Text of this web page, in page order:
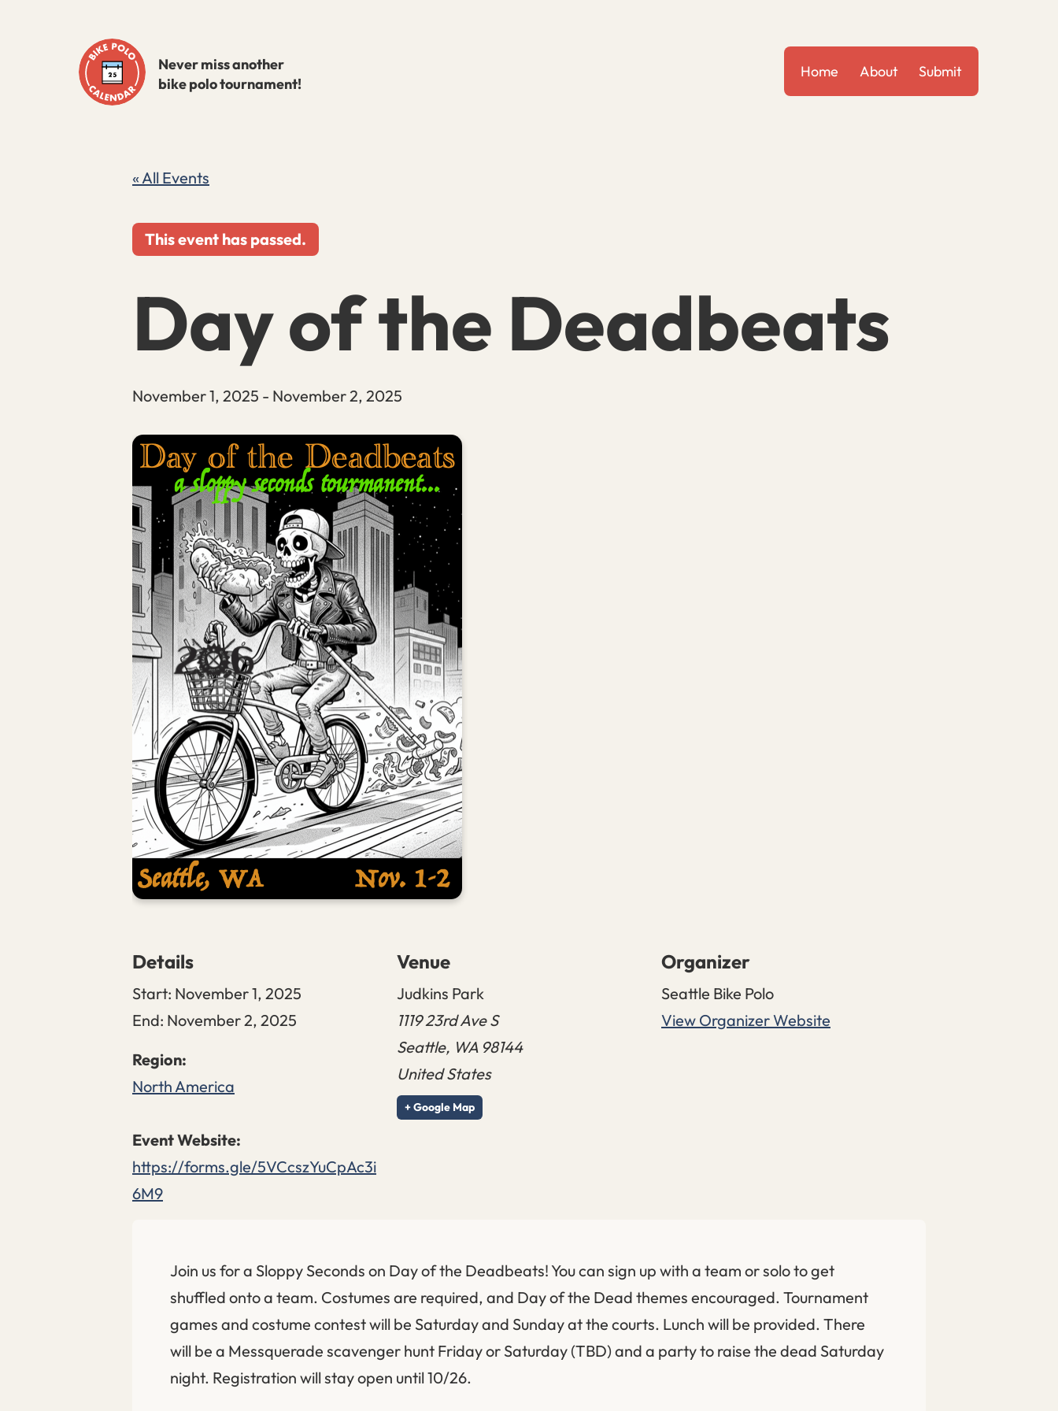
Never miss another
bike polo tournament!
Home About Submit
« All Events
This event has passed.
Day of the Deadbeats
November 1, 2025 - November 2, 2025
Join us for a Sloppy Seconds on Day of the Deadbeats! You can sign up with a team or solo to get
shuffled onto a team. Costumes are required, and Day of the Dead themes encouraged. Tournament
games and costume contest will be Saturday and Sunday at the courts. Lunch will be provided. There
will be a Messquerade scavenger hunt Friday or Saturday (TBD) and a party to raise the dead Saturday
night. Registration will stay open until 10/26.
Details
Start: November 1, 2025
End: November 2, 2025
North America
https://forms.gle/5VCcszYuCpAc3i
6M9
Venue
Judkins Park
1119 23rd Ave S
Seattle, WA 98144
United States
+ Google Map
Organizer
Seattle Bike Polo
View Organizer Website